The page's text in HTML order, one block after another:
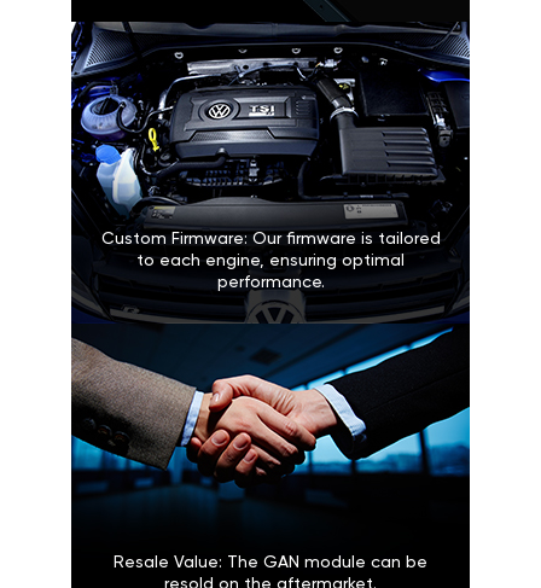
Custom Firmware: Our firmware is tailored
to each engine, ensuring optimal
performance.
Resale Value: The GAN module can be
resold on the aftermarket.